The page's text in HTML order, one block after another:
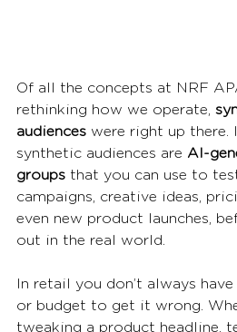
Of all the concepts at NRF
rethinking how we operate,
audiences were right up there.
synthetic audiences are AI-
groups that you can use to
campaigns, creative ideas,
even new product launches,
out in the real world.
In retail you don’t always
or budget to get it wrong.
tweaking a product headline,